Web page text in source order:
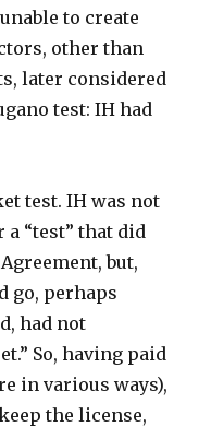
to create
other than
later considered
test: IH had
test. IH was not
“test” that did
but,
go, perhaps
had not
So, having paid
in various ways),
the license,